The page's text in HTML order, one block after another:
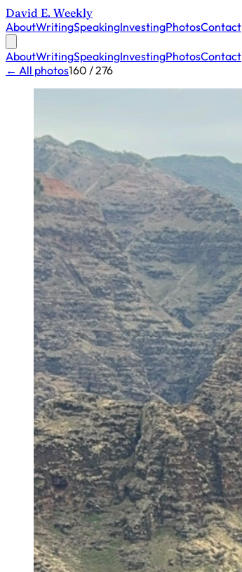
David E. Weekly
AboutWritingSpeakingInvestingPhotosContact
AboutWritingSpeakingInvestingPhotosContact
← All photos160 / 276